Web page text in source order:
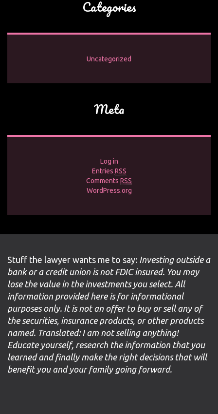
Categories
Uncategorized
Meta
Log in
Entries RSS
Comments RSS
WordPress.org
Stuff the lawyer wants me to say: Investing outside a
bank or a credit union is not FDIC insured. You may
lose the value in the investments you select. All
information provided here is for informational
purposes only. It is not an offer to buy or sell any of
the securities, insurance products, or other products
named. Translated: I am not selling anything!
Educate yourself, research the information that you
learned and finally make the right decisions that will
benefit you and your family going forward.